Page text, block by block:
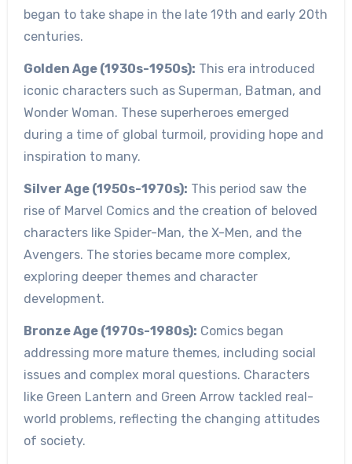
began to take shape in the late 19th and early 20th
centuries.
Golden Age (1930s-1950s): This era introduced
iconic characters such as Superman, Batman, and
Wonder Woman. These superheroes emerged
during a time of global turmoil, providing hope and
inspiration to many.
Silver Age (1950s-1970s): This period saw the
rise of Marvel Comics and the creation of beloved
characters like Spider-Man, the X-Men, and the
Avengers. The stories became more complex,
exploring deeper themes and character
development.
Bronze Age (1970s-1980s): Comics began
addressing more mature themes, including social
issues and complex moral questions. Characters
like Green Lantern and Green Arrow tackled real-
world problems, reflecting the changing attitudes
of society.